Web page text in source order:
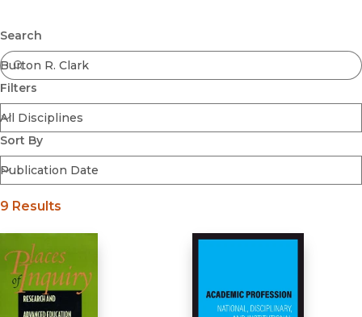
Coming Soon
Ebooks
FirstGen
Open Access
Series
Voices Revived
Browse By Discipline
Search
Filters
Sort By
Submit
9 Results